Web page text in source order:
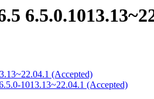
(Accepted)
1013.13~22.04.1 (Accepted)